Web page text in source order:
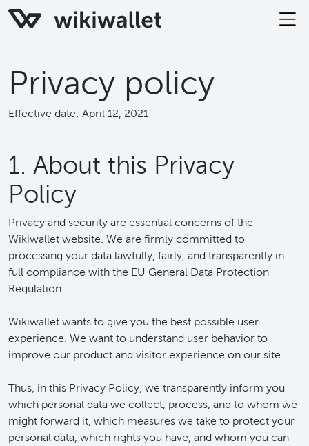
Privacy policy
Effective date: April 12, 2021
1. About this Privacy
Policy
Privacy and security are essential concerns of the
Wikiwallet website. We are firmly committed to
processing your data lawfully, fairly, and transparently in
full compliance with the EU General Data Protection
Regulation.
Wikiwallet wants to give you the best possible user
experience. We want to understand user behavior to
improve our product and visitor experience on our site.
Thus, in this Privacy Policy, we transparently inform you
which personal data we collect, process, and to whom we
might forward it, which measures we take to protect your
personal data, which rights you have, and whom you can